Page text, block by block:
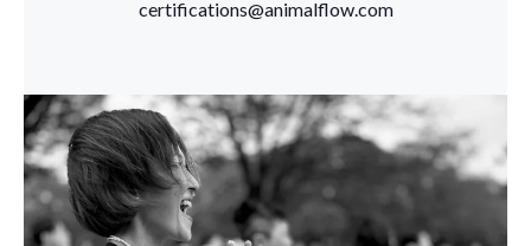
certifications@animalflow.com